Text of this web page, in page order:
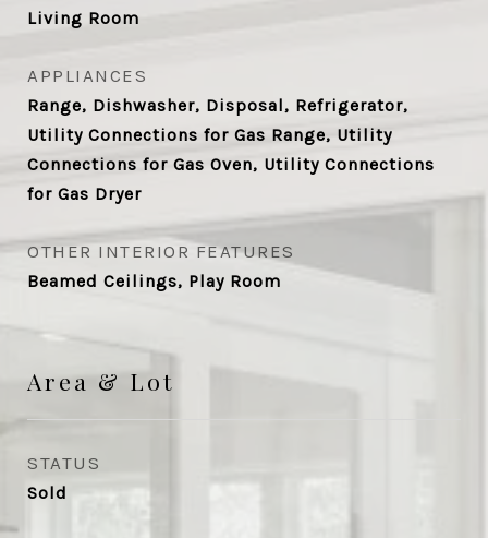
Living Room
APPLIANCES
Range, Dishwasher, Disposal, Refrigerator,
Utility Connections for Gas Range, Utility
Connections for Gas Oven, Utility Connections
for Gas Dryer
OTHER INTERIOR FEATURES
Beamed Ceilings, Play Room
Area & Lot
STATUS
Sold